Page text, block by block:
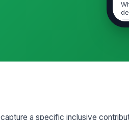
a specific inclusive